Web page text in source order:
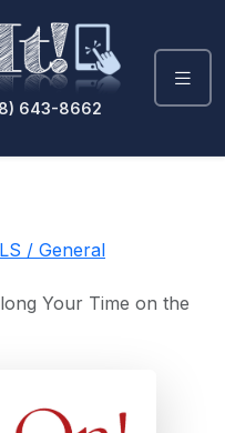
643-8662
/ General
Your Time on the